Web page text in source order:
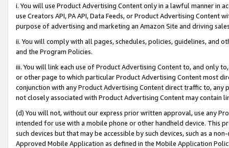
i. You will use Product Advertising Content only in a lawful manner in
use Creators API, PA API, Data Feeds, or Product Advertising
purpose of advertising and marketing an Amazon Site and driving
ii. You will comply with all pages, schedules, policies, guidelines, and
and the Program Policies.
iii. You will link each use of Product Advertising Content to, and only
or other page to which particular Product Advertising Content most
conjunction with any Product Advertising Content direct traffic to,
not closely associated with Product Advertising Content may contain
(d) You will not, without our express prior written approval, use any
intended for use with a mobile phone or other handheld device. This
such devices but that may be accessible by such devices, such as a
Approved Mobile Application as defined in the Mobile Application